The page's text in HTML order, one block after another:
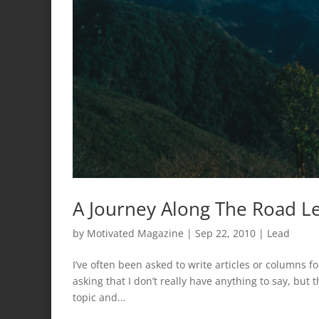
A Journey Along The Road
by Motivated Magazine | Sep 22, 2010 | Lead
I’ve often been asked to write articles or columns
asking that I don’t really have anything to say, but
topic and...